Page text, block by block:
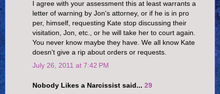
I agree with your assessment this at least warrants a
letter of warning by Jon's attorney, or if he is in pro
per, himself, requesting Kate stop discussing their
visitation, Jon, etc., or he will take her to court again.
You never know maybe they have. We all know Kate
doesn't give a rip about orders or requests.
July 26, 2011 at 7:42 PM
Nobody Likes a Narcissist said... 29